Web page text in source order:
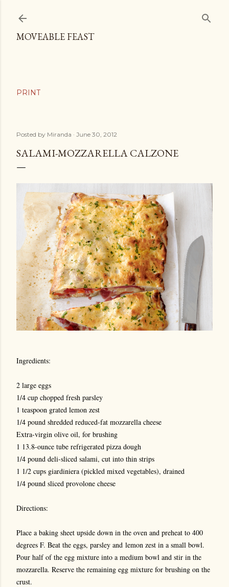
MOVEABLE FEAST
Posted by Miranda June 30, 2012
SALAMI-MOZZARELLA CALZONE
Ingredients:
2 large eggs
1/4 cup chopped fresh parsley
1 teaspoon grated lemon zest
1/4 pound shredded reduced-fat mozzarella cheese
Extra-virgin olive oil, for brushing
1 13.8-ounce tube refrigerated pizza dough
1/4 pound deli-sliced salami, cut into thin strips
1 1/2 cups giardiniera (pickled mixed vegetables), drained
1/4 pound sliced provolone cheese
Directions:
Place a baking sheet upside down in the oven and preheat to 400
degrees F. Beat the eggs, parsley and lemon zest in a small bowl.
Pour half of the egg mixture into a medium bowl and stir in the
mozzarella. Reserve the remaining egg mixture for brushing on the
crust.